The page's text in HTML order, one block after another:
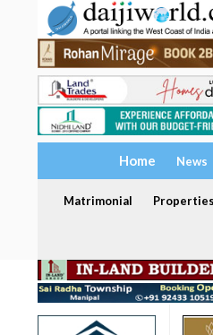
Home News
Matrimonial Properties